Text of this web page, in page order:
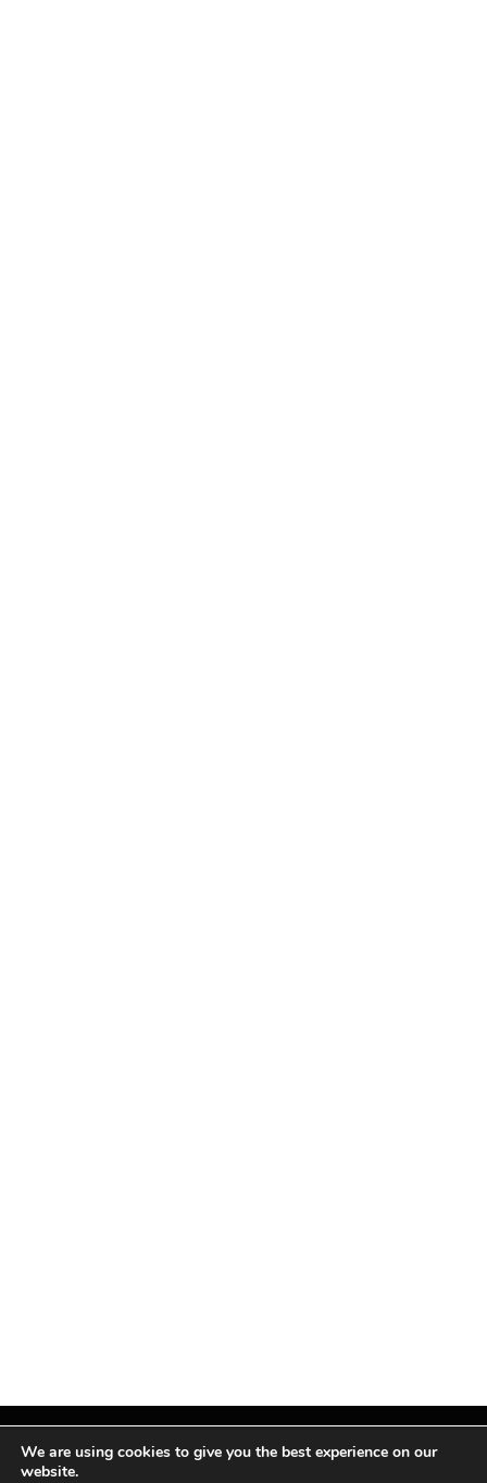
We are using cookies to give you the best experience on our
website.